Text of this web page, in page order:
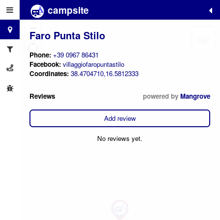
campsite
Faro Punta Stilo
Phone: +39 0967 86431
Facebook: villaggiofaropuntastilo
Coordinates: 38.4704710,16.5812333
Reviews powered by Mangrove
Add review
No reviews yet.
+